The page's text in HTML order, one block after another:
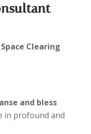
Clearing
and bless
in profound and